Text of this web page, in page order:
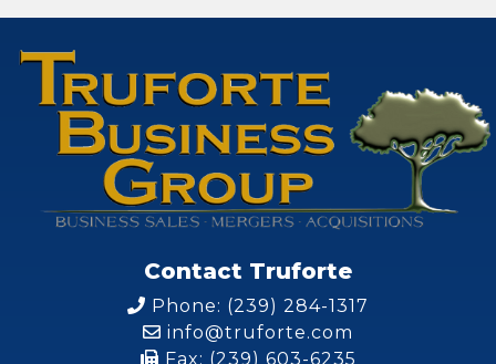
Contact Truforte
Phone: (239) 284-1317
info@truforte.com
Fax: (239) 603-6235